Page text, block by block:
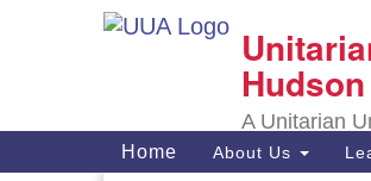
Google
Map
Hudson
A Unitarian
Main
Navigation
Home About Us